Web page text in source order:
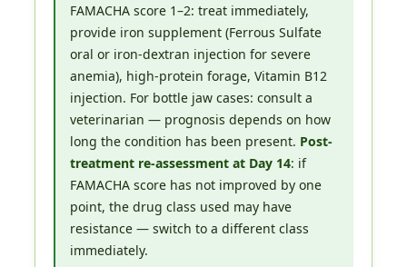
FAMACHA score 1–2: treat immediately,
provide iron supplement (Ferrous Sulfate
oral or iron-dextran injection for severe
anemia), high-protein forage, Vitamin B12
injection. For bottle jaw cases: consult a
veterinarian — prognosis depends on how
long the condition has been present. Post-
treatment re-assessment at Day 14: if
FAMACHA score has not improved by one
point, the drug class used may have
resistance — switch to a different class
immediately.